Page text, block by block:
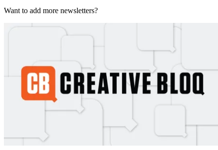
Want to add more newsletters?